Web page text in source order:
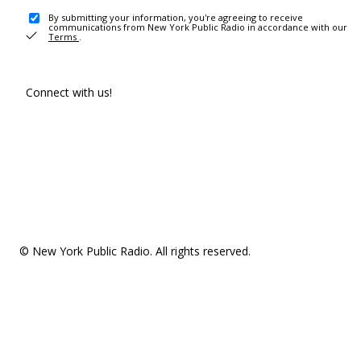
By submitting your information, you're agreeing to receive
communications from New York Public Radio in accordance with our
Terms .
Connect with us!
© New York Public Radio. All rights reserved.